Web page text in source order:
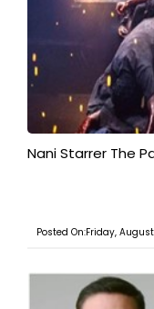
Nani Starrer The
Posted On:Friday,